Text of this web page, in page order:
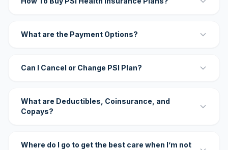
What are the Payment Options?
Can I Cancel or Change PSI Plan?
What are Deductibles, Coinsurance, and
Copays?
Where do I go to get the best care when I’m not